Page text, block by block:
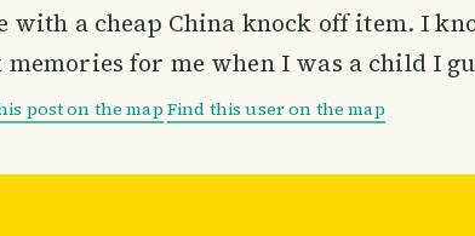
with a cheap China knock off item. I
memories for me when I was a child I
post on the map Find this user on the map